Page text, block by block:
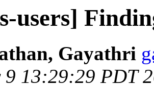
users]
Gayathri
9 13:29:29 PDT